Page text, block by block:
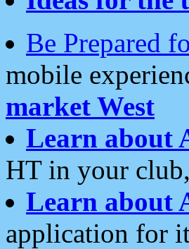
Be Prepared
mobile
market West
Learn about
HT in your
Learn about
application for